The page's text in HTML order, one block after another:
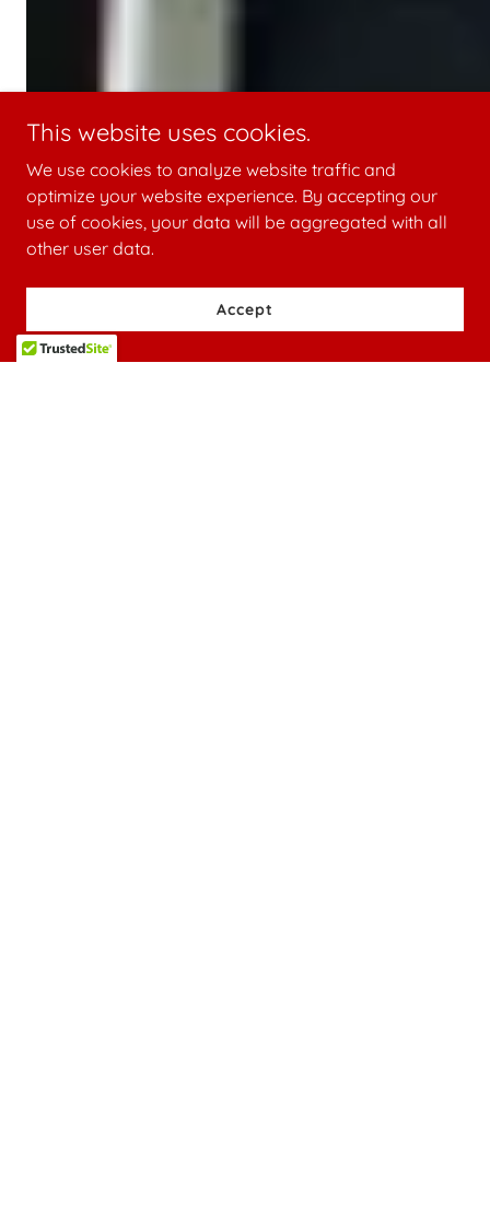
This website uses cookies.
We use cookies to analyze website traffic and
optimize your website experience. By accepting our
use of cookies, your data will be aggregated with all
other user data.
Accept